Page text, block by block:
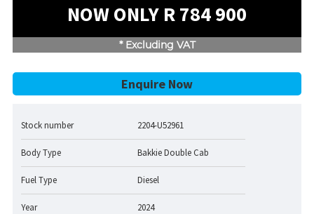
NOW ONLY R 784 900
* Excluding VAT
Enquire Now
Stock number 2204-U52961
Body Type Bakkie Double Cab
Fuel Type Diesel
Year 2024